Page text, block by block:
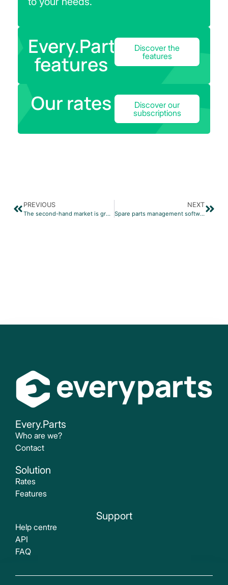
Every.Parts
features
Discover the
features
Our rates
Discover our
subscriptions
PREVIOUS
The second-hand market is growing at eBay
NEXT
Spare parts management software
Every.Parts
Who are we?
Contact
Solution
Rates
Features
Support
Help centre
API
FAQ